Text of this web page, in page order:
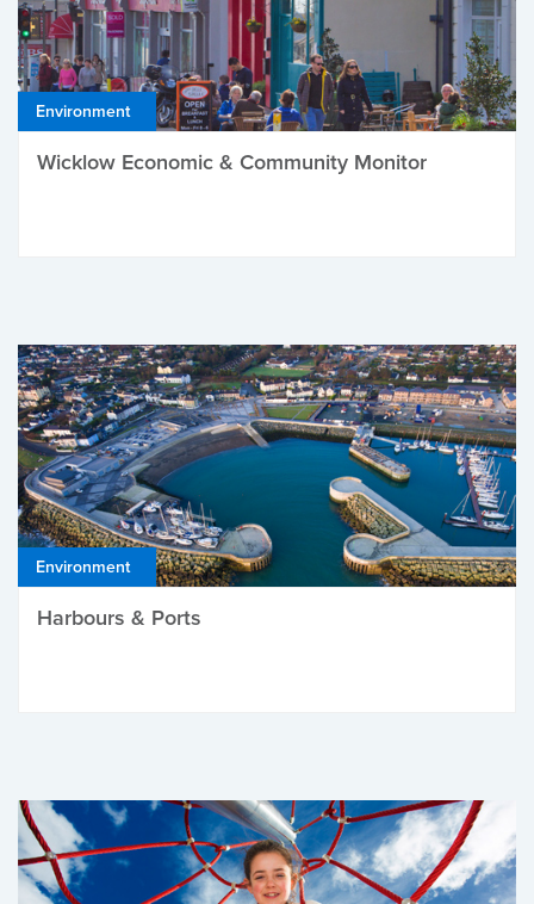
Environment
Wicklow Economic & Community Monitor
Environment
Harbours & Ports